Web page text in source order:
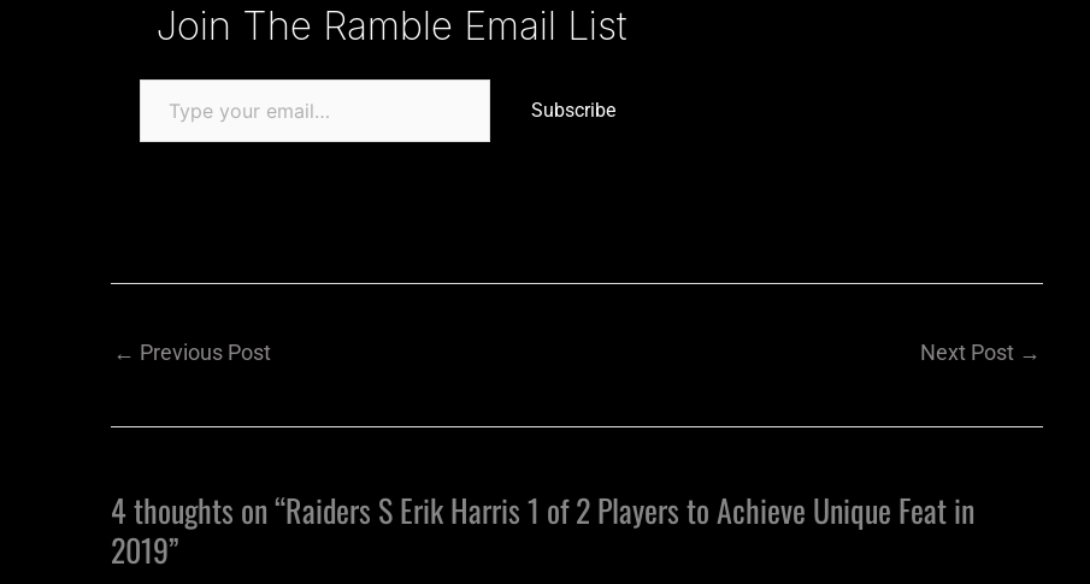
Join The Ramble Email List
Subscribe
← Previous Post Next Post →
4 thoughts on “Raiders S Erik Harris 1 of 2 Players to Achieve Unique Feat in
2019”